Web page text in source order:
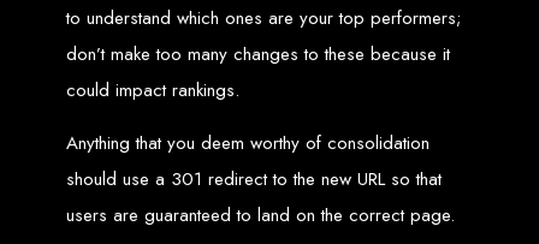
Web Entangled -
Zimbabwe’s Leading
Web Design Company
Since 2002, Web Entangled has been Zimbabwe’s top choice for web design
to understand which ones are your top performers;
don’t make too many changes to these because it
could impact rankings.
Anything that you deem worthy of consolidation
should use a 301 redirect to the new URL so that
users are guaranteed to land on the correct page.